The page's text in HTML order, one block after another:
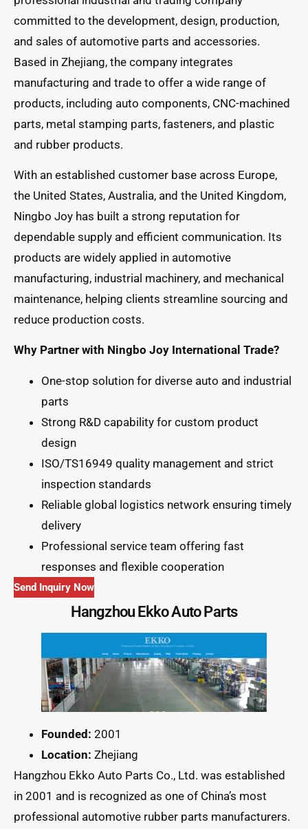
committed to the development, design, production,
and sales of automotive parts and accessories.
Based in Zhejiang, the company integrates
manufacturing and trade to offer a wide range of
products, including auto components, CNC-machined
parts, metal stamping parts, fasteners, and plastic
and rubber products.
With an established customer base across Europe,
the United States, Australia, and the United Kingdom,
Ningbo Joy has built a strong reputation for
dependable supply and efficient communication. Its
products are widely applied in automotive
manufacturing, industrial machinery, and mechanical
maintenance, helping clients streamline sourcing and
reduce production costs.
Why Partner with Ningbo Joy International Trade?
One-stop solution for diverse auto and industrial
parts
Strong R&D capability for custom product
design
ISO/TS16949 quality management and strict
inspection standards
Reliable global logistics network ensuring timely
delivery
Professional service team offering fast
responses and flexible cooperation
Send Inquiry Now
Hangzhou Ekko Auto Parts
Founded: 2001
Location: Zhejiang
Hangzhou Ekko Auto Parts Co., Ltd. was established
in 2001 and is recognized as one of China’s most
professional automotive rubber parts manufacturers.